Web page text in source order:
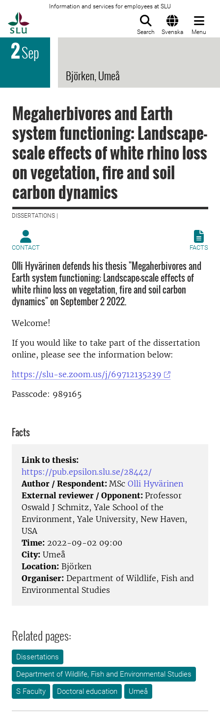
Information and services for employees at SLU
Search Svenska Menu
2Sep
Björken, Umeå
Megaherbivores and Earth
system functioning: Landscape-
scale effects of white rhino loss
on vegetation, fire and soil
carbon dynamics
DISSERTATIONS |
CONTACT FACTS
Olli Hyvärinen defends his thesis "Megaherbivores and
Earth system functioning: Landscape-scale effects of
white rhino loss on vegetation, fire and soil carbon
dynamics" on September 2 2022.
Welcome!
If you would like to take part of the dissertation
online, please see the information below:
https://slu-se.zoom.us/j/69712135239
Passcode: 989165
Facts
Link to thesis:
https://pub.epsilon.slu.se/28442/
Author / Respondent: MSc Olli Hyvärinen
External reviewer / Opponent: Professor
Oswald J Schmitz, Yale School of the
Environment, Yale University, New Haven,
USA
Time: 2022-09-02 09:00
City: Umeå
Location: Björken
Organiser: Department of Wildlife, Fish and
Environmental Studies
Related pages:
Dissertations
Department of Wildlife, Fish and Environmental Studies
S Faculty
Doctoral education Umeå